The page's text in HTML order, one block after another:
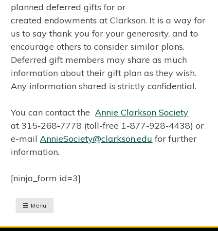
planned deferred gifts for or
created endowments at Clarkson. It is a way for
us to say thank you for your generosity, and to
encourage others to consider similar plans.
Deferred gift members may share as much
information about their gift plan as they wish.
Any information shared is strictly confidential.
You can contact theAnnie Clarkson Society
at 315-268-7778 (toll-free 1-877-928-4438) or
e-mailAnnieSociety@clarkson.edu for further
information.
[ninja_form id=3]
Menu